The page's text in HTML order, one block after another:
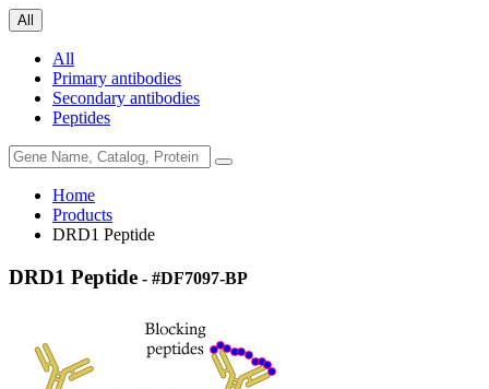
All
All
Primary antibodies
Secondary antibodies
Peptides
Home
Products
DRD1 Peptide
DRD1 Peptide - #DF7097-BP